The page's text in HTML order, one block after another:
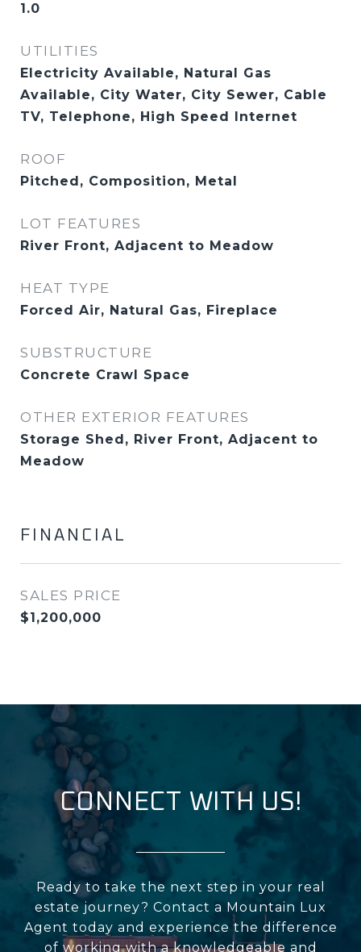
1.0
UTILITIES
Electricity Available, Natural Gas
Available, City Water, City Sewer, Cable
TV, Telephone, High Speed Internet
ROOF
Pitched, Composition, Metal
LOT FEATURES
River Front, Adjacent to Meadow
HEAT TYPE
Forced Air, Natural Gas, Fireplace
SUBSTRUCTURE
Concrete Crawl Space
OTHER EXTERIOR FEATURES
Storage Shed, River Front, Adjacent to
Meadow
FINANCIAL
SALES PRICE
$1,200,000
CONNECT WITH US!
Ready to take the next step in your real
estate journey? Contact a Mountain Lux
Agent today and experience the difference
of working with a knowledgeable and